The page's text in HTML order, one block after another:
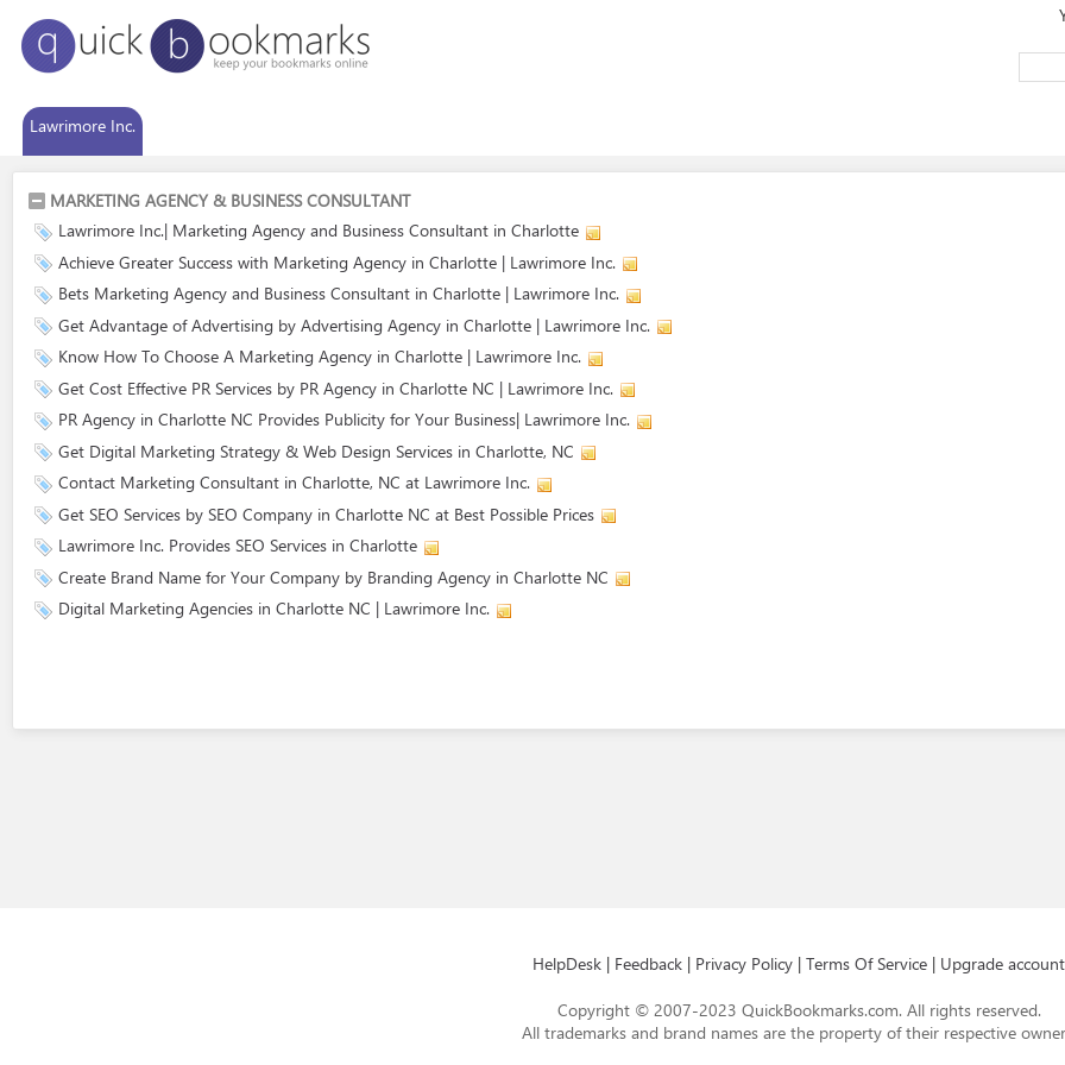
Lawrimore Inc.
MARKETING AGENCY & BUSINESS CONSULTANT
Lawrimore Inc.| Marketing Agency and Business Consultant in Charlotte
Achieve Greater Success with Marketing Agency in Charlotte | Lawrimore Inc.
Bets Marketing Agency and Business Consultant in Charlotte | Lawrimore Inc.
Get Advantage of Advertising by Advertising Agency in Charlotte | Lawrimore Inc.
Know How To Choose A Marketing Agency in Charlotte | Lawrimore Inc.
Get Cost Effective PR Services by PR Agency in Charlotte NC | Lawrimore Inc.
PR Agency in Charlotte NC Provides Publicity for Your Business| Lawrimore Inc.
Get Digital Marketing Strategy & Web Design Services in Charlotte, NC
Contact Marketing Consultant in Charlotte, NC at Lawrimore Inc.
Get SEO Services by SEO Company in Charlotte NC at Best Possible Prices
Lawrimore Inc. Provides SEO Services in Charlotte
Create Brand Name for Your Company by Branding Agency in Charlotte NC
Digital Marketing Agencies in Charlotte NC | Lawrimore Inc.
HelpDesk | Feedback | Privacy Policy | Terms Of Service | Upgrade account
Copyright © 2007-2023 QuickBookmarks.com. All rights reserved.
All trademarks and brand names are the property of their respective